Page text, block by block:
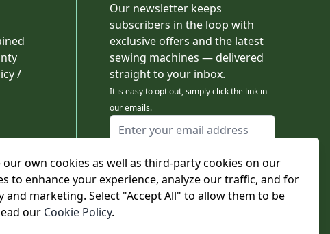
our own cookies as well as third-party cookies on our
to enhance your experience, analyze our traffic, and for
and marketing. Select "Accept All" to allow them to be
our Cookie Policy.
/
Our newsletter keeps
subscribers in the loop with
exclusive offers and the latest
sewing machines — delivered
straight to your inbox.
It is easy to opt out, simply click the link in
our emails.
Email Address
This form is protected by reCAPTCHA - the
Google Privacy Policy
and
apply.
Subscribe